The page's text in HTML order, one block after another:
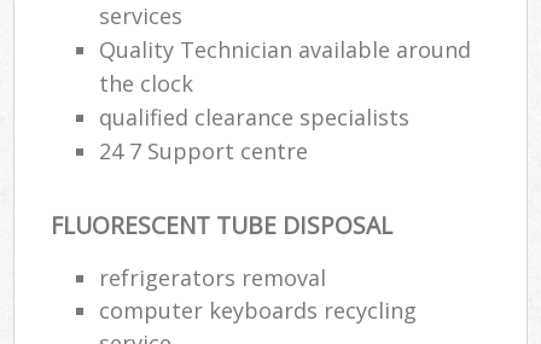
services
Quality Technician available around
the clock
qualified clearance specialists
24 7 Support centre
FLUORESCENT TUBE DISPOSAL
refrigerators removal
computer keyboards recycling